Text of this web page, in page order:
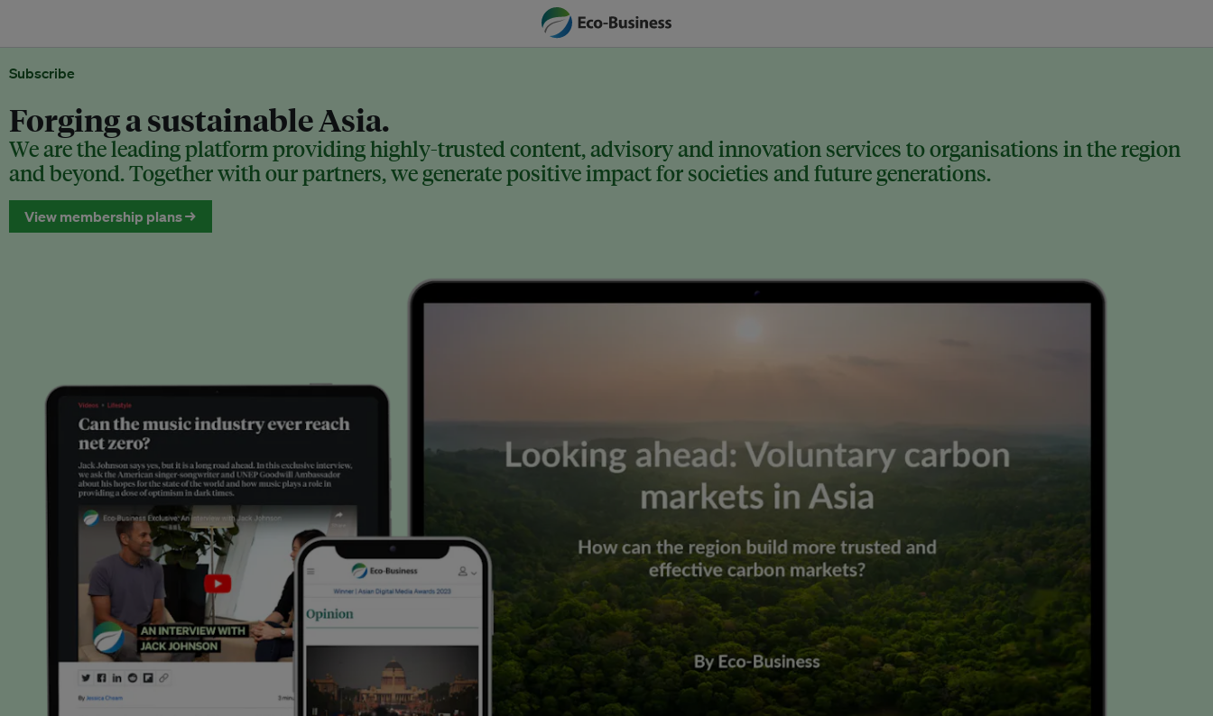
Subscribe
Forging a sustainable Asia.
We are the leading platform providing highly-trusted content, advisory and innovation services to organisations in the region
and beyond. Together with our partners, we generate positive impact for societies and future generations.
View membership plans →